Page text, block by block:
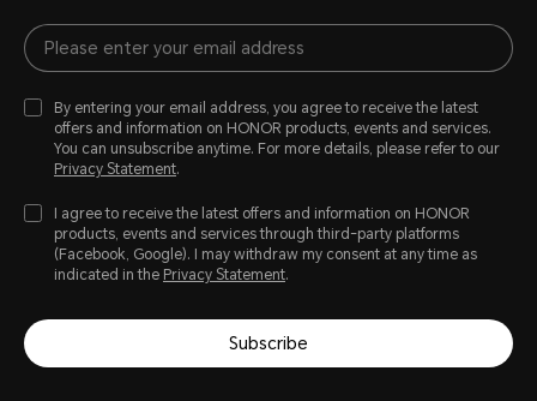
By entering your email address, you agree to receive the latest
offers and information on HONOR products, events and services.
You can unsubscribe anytime. For more details, please refer to our
Privacy Statement.
I agree to receive the latest offers and information on HONOR
products, events and services through third-party platforms
(Facebook, Google). I may withdraw my consent at any time as
indicated in the Privacy Statement.
Subscribe